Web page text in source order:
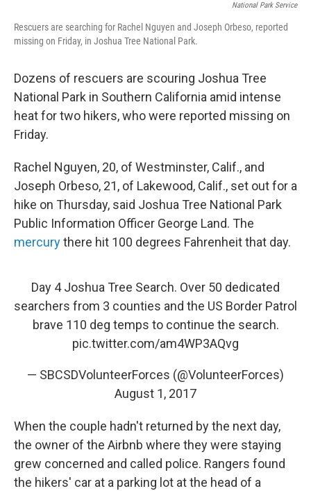
National Park Service
Rescuers are searching for Rachel Nguyen and Joseph Orbeso, reported
missing on Friday, in Joshua Tree National Park.
Dozens of rescuers are scouring Joshua Tree
National Park in Southern California amid intense
heat for two hikers, who were reported missing on
Friday.
Rachel Nguyen, 20, of Westminster, Calif., and
Joseph Orbeso, 21, of Lakewood, Calif., set out for a
hike on Thursday, said Joshua Tree National Park
Public Information Officer George Land. The
mercurythere hit 100 degrees Fahrenheit that day.
Day 4 Joshua Tree Search. Over 50 dedicated
searchers from 3 counties and the US Border Patrol
brave 110 deg temps to continue the search.
pic.twitter.com/am4WP3AQvg
— SBCSDVolunteerForces (@VolunteerForces)
August 1, 2017
When the couple hadn't returned by the next day,
the owner of the Airbnb where they were staying
grew concerned and called police. Rangers found
the hikers' car at a parking lot at the head of a